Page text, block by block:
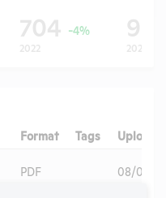
704 -4%
2022 2023
Format Tags
PDF 08/01/